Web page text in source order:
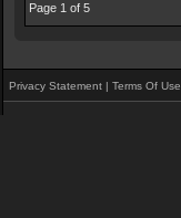
Page 1 of 5
Privacy Statement | Terms Of Use